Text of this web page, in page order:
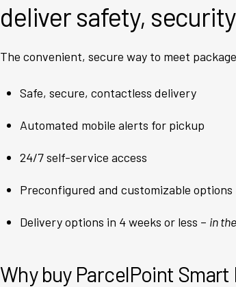
deliver safety,
The convenient, secure way to meet
Safe, secure, contactless delivery
Automated mobile alerts for pickup
24/7 self-service access
Preconfigured and customizable options
Delivery options in 4 weeks or less – in
Why buy ParcelPoint